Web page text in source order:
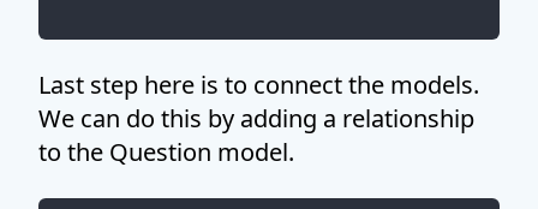
Last step here is to connect the models.
We can do this by adding a relationship
to the Question model.